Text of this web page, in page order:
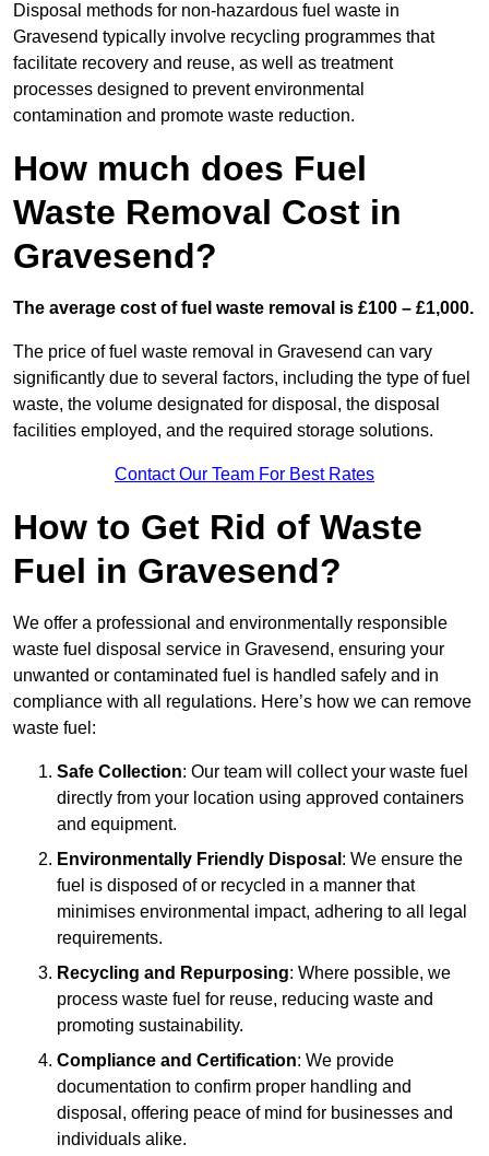
Disposal methods for non-hazardous fuel waste in
Gravesend typically involve recycling programmes that
facilitate recovery and reuse, as well as treatment
processes designed to prevent environmental
contamination and promote waste reduction.
How much does Fuel
Waste Removal Cost in
Gravesend?
The average cost of fuel waste removal is £100 – £1,000.
The price of fuel waste removal in Gravesend can vary
significantly due to several factors, including the type of fuel
waste, the volume designated for disposal, the disposal
facilities employed, and the required storage solutions.
Contact Our Team For Best Rates
How to Get Rid of Waste
Fuel in Gravesend?
We offer a professional and environmentally responsible
waste fuel disposal service in Gravesend, ensuring your
unwanted or contaminated fuel is handled safely and in
compliance with all regulations. Here’s how we can remove
waste fuel:
Safe Collection: Our team will collect your waste fuel
directly from your location using approved containers
and equipment.
Environmentally Friendly Disposal : We ensure the
fuel is disposed of or recycled in a manner that
minimises environmental impact, adhering to all legal
requirements.
Recycling and Repurposing: Where possible, we
process waste fuel for reuse, reducing waste and
promoting sustainability.
Compliance and Certification: We provide
documentation to confirm proper handling and
disposal, offering peace of mind for businesses and
individuals alike.